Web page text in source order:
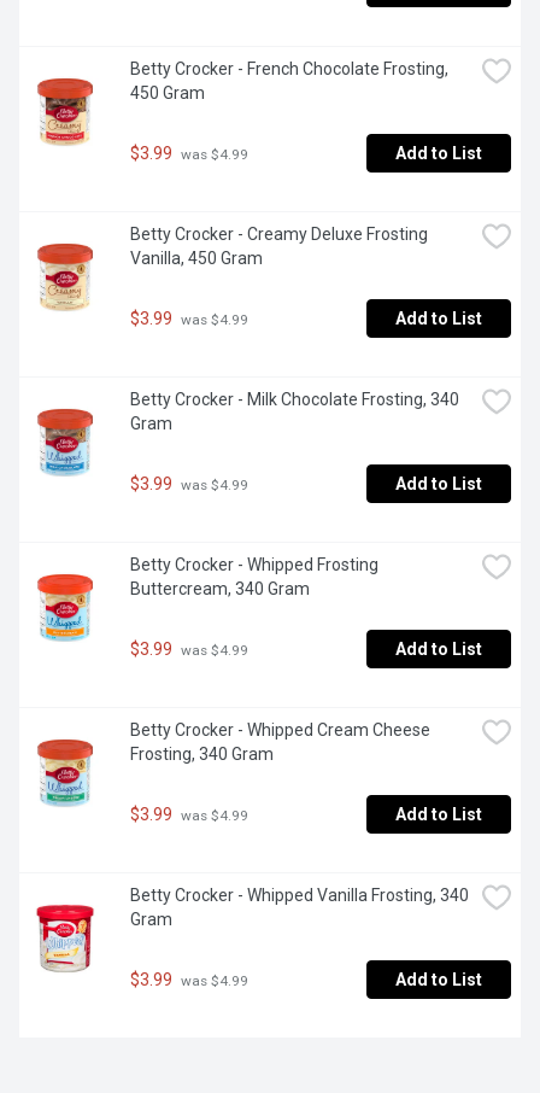
Betty Crocker - French Chocolate Frosting,
450 Gram
$3.99 was $4.99 Add to List
Betty Crocker - Creamy Deluxe Frosting
Vanilla, 450 Gram
$3.99 was $4.99 Add to List
Betty Crocker - Milk Chocolate Frosting, 340
Gram
$3.99 was $4.99 Add to List
Betty Crocker - Whipped Frosting
Buttercream, 340 Gram
$3.99 was $4.99 Add to List
Betty Crocker - Whipped Cream Cheese
Frosting, 340 Gram
$3.99 was $4.99 Add to List
Betty Crocker - Whipped Vanilla Frosting, 340
Gram
$3.99 was $4.99 Add to List